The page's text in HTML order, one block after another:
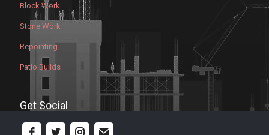
Block Work
Stone Work
Repointing
Patio Builds
Get Social